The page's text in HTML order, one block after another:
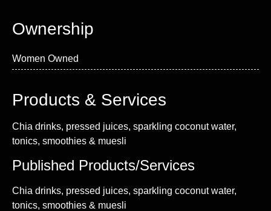
Ownership
Women Owned
Products & Services
Chia drinks, pressed juices, sparkling coconut water,
tonics, smoothies & muesli
Published Products/Services
Chia drinks, pressed juices, sparkling coconut water,
tonics, smoothies & muesli